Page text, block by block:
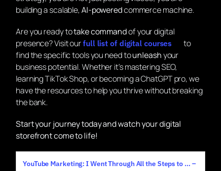
building a scalable,AI-poweredcommerce machine.
Are you ready totake commandof your digital
presence? Visit ourfull list of digital courses
to
find the specific tools you need tounleashyour
business potential. Whether it’s mastering SEO,
learning TikTok Shop, or becoming a ChatGPT pro, we
have the resources to help you thrive without breaking
the bank.
Start your journey today and watch your digital
storefront come to life!
YouTube Marketing: I Went Through All the Steps to … –